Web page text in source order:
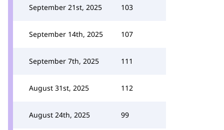
September 21st, 2025 103
September 14th, 2025 107
September 7th, 2025 111
August 31st, 2025 112
August 24th, 2025 99